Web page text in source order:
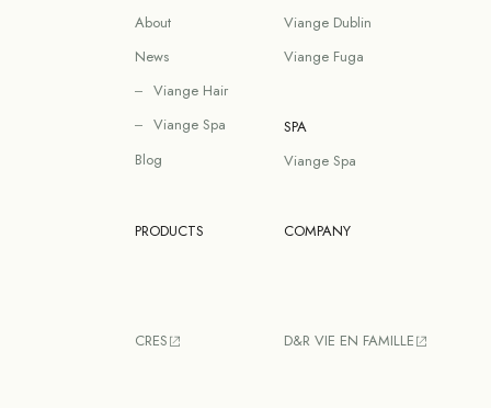
About
News
Viange Hair
Viange Spa
Blog
Viange Dublin
Viange Fuga
SPA
Viange Spa
PRODUCTS
CRES
COMPANY
D&R VIE EN FAMILLE